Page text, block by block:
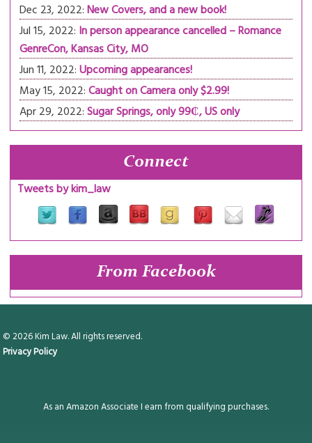
Dec 23, 2022:New Covers, and a new book!
Jul 15, 2022: In person appearance cancelled – Romance
GenreCon, Kansas City, MO
Jun 11, 2022:Upcoming appearances!
May 15, 2022:Caught on Camera only $2.99!
Apr 29, 2022:Sugar Springs, only 99₵, US only
Connect
Tweets by kim_law
From Facebook
© 2026 Kim Law. All rights reserved.
Privacy Policy
As an Amazon Associate I earn from qualifying purchases.